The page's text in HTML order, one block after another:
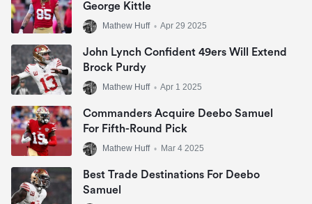
George Kittle
Mathew Huff • Apr 29 2025
John Lynch Confident 49ers Will Extend
Brock Purdy
Mathew Huff • Apr 1 2025
Commanders Acquire Deebo Samuel
For Fifth-Round Pick
Mathew Huff • Mar 4 2025
Best Trade Destinations For Deebo
Samuel